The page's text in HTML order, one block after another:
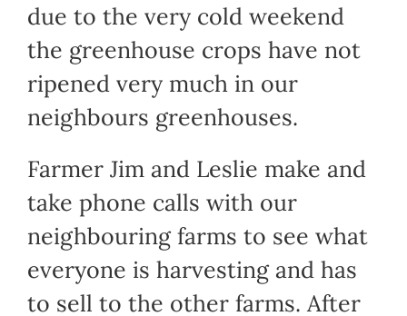
due to the very cold weekend
the greenhouse crops have not
ripened very much in our
neighbours greenhouses.
Farmer Jim and Leslie make and
take phone calls with our
neighbouring farms to see what
everyone is harvesting and has
to sell to the other farms. After